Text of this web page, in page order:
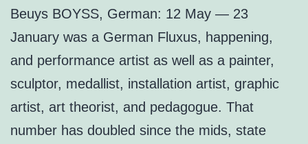
Beuys BOYSS, German: 12 May — 23
January was a German Fluxus, happening,
and performance artist as well as a painter,
sculptor, medallist, installation artist, graphic
artist, art theorist, and pedagogue. That
number has doubled since the mids, state